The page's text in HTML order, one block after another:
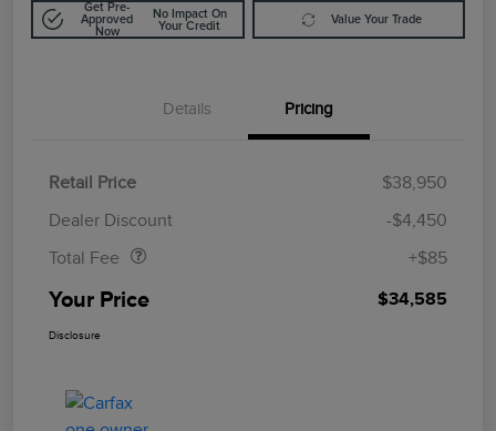
Get Pre-
Approved
Now
No Impact On
Your Credit
Value Your Trade
Details Pricing
Retail Price
$38,950
Dealer Discount
-$4,450
Total Fee
+$85
Your Price $34,585
Disclosure